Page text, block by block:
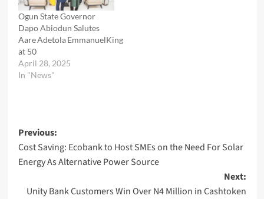
Ogun State Governor
Dapo Abiodun Salutes
Aare Adetola EmmanuelKing
at 50
April 28, 2025
In "News"
Post
navigation
Previous:
Cost Saving: Ecobank to Host SMEs on the Need For Solar
Energy As Alternative Power Source
Next:
Unity Bank Customers Win Over N4 Million in Cashtoken